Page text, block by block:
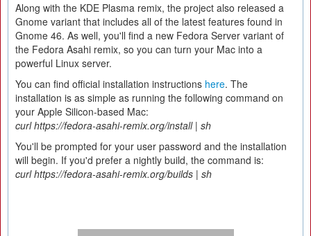
Along with the KDE Plasma remix, the project also released a
Gnome variant that includes all of the latest features found in
Gnome 46. As well, you'll find a new Fedora Server variant of
the Fedora Asahi remix, so you can turn your Mac into a
powerful Linux server.
You can find official installation instructions here. The
installation is as simple as running the following command on
your Apple Silicon-based Mac:
curl https://fedora-asahi-remix.org/install | sh
You'll be prompted for your user password and the installation
will begin. If you'd prefer a nightly build, the command is:
curl https://fedora-asahi-remix.org/builds | sh